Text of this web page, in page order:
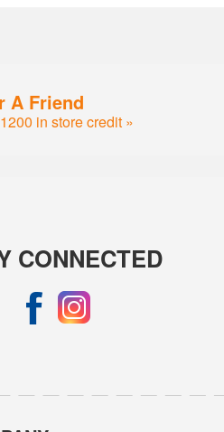
A Friend
in store credit »
CONNECTED